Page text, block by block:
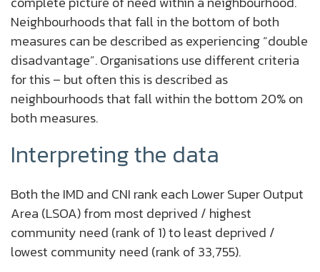
Neighbourhoods that fall in the bottom of both
measures can be described as experiencing “double
disadvantage”. Organisations use different criteria
for this – but often this is described as
neighbourhoods that fall within the bottom 20% on
both measures.
Interpreting the data
Both the IMD and CNI rank each Lower Super Output
Area (LSOA) from most deprived / highest
community need (rank of 1) to least deprived /
lowest community need (rank of 33,755).